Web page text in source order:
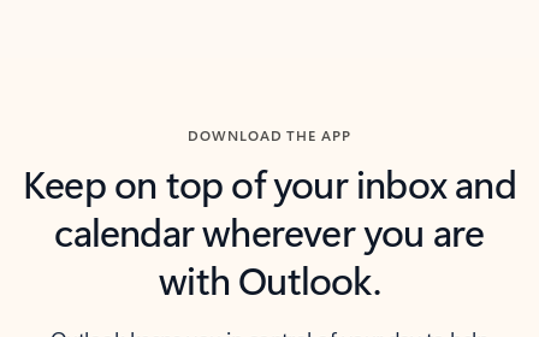
DOWNLOAD THE APP
Keep on top of your inbox and
calendar wherever you are
with Outlook.